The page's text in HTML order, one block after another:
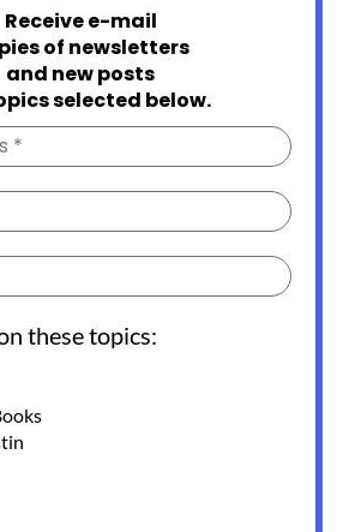
Receive e-mail
of newsletters
and new posts
selected below.
these topics: